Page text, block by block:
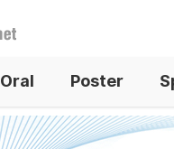
Oral Poster